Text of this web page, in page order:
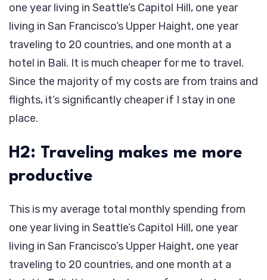
one year living in Seattle’s Capitol Hill, one year
living in San Francisco’s Upper Haight, one year
traveling to 20 countries, and one month at a
hotel in Bali. It is much cheaper for me to travel.
Since the majority of my costs are from trains and
flights, it’s significantly cheaper if I stay in one
place.
H2: Traveling makes me more
productive
This is my average total monthly spending from
one year living in Seattle’s Capitol Hill, one year
living in San Francisco’s Upper Haight, one year
traveling to 20 countries, and one month at a